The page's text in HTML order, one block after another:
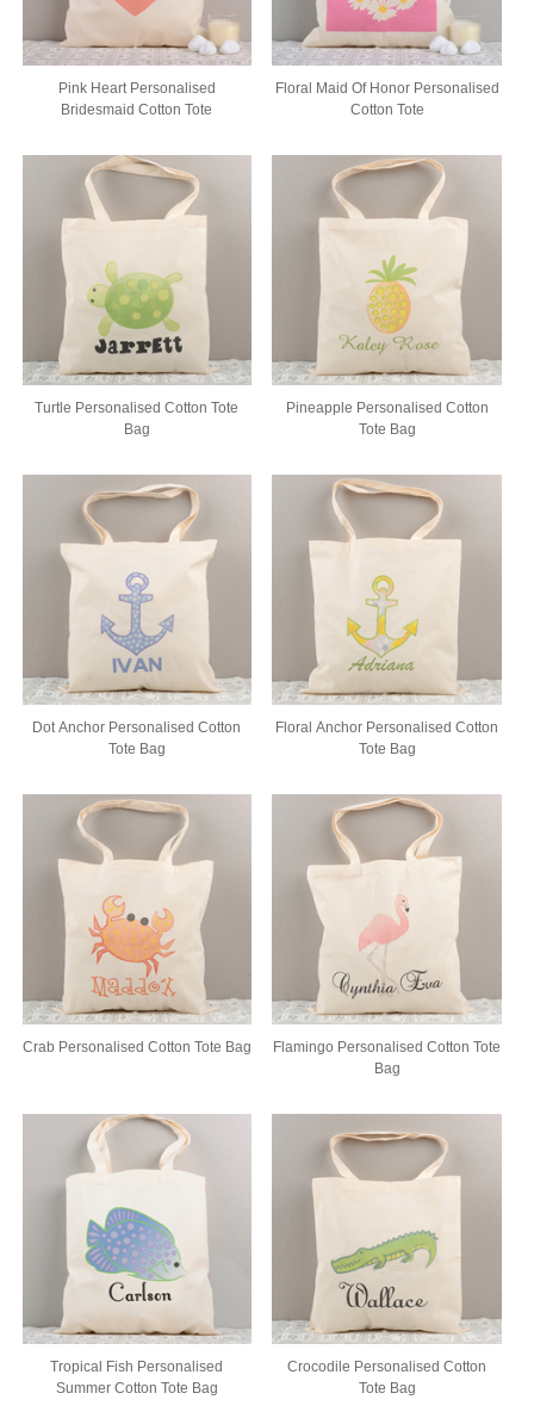
Pink Heart Personalised
Bridesmaid Cotton Tote
Floral Maid Of Honor Personalised
Cotton Tote
Turtle Personalised Cotton Tote
Bag
Pineapple Personalised Cotton
Tote Bag
Dot Anchor Personalised Cotton
Tote Bag
Floral Anchor Personalised Cotton
Tote Bag
Crab Personalised Cotton Tote Bag
Flamingo Personalised Cotton Tote
Bag
Tropical Fish Personalised
Summer Cotton Tote Bag
Crocodile Personalised Cotton
Tote Bag